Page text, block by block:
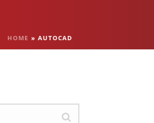
HOME » AUTOCAD